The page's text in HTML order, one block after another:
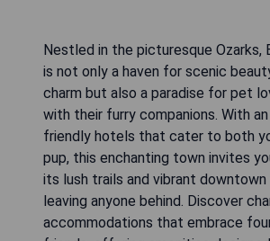
Nestled in the picturesque Ozarks,
is not only a haven for scenic
charm but also a paradise for pet
with their furry companions. With
friendly hotels that cater to both
pup, this enchanting town invites
its lush trails and vibrant
leaving anyone behind. Discover
accommodations that embrace